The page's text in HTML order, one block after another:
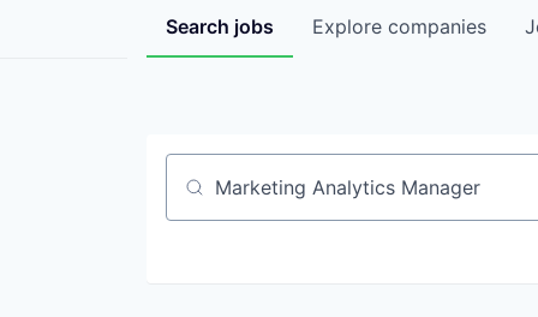
Search jobs Explore companies
Job title, company or keyword